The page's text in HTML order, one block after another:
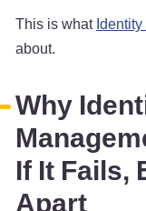
This is what
about.
Why
If It Fails,